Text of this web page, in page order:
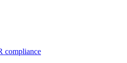
compliance